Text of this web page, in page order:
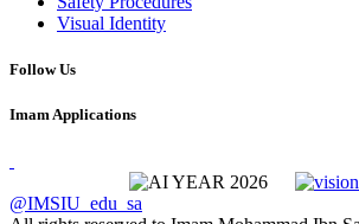
Visual Identity
Follow Us
Imam Applications
@IMSIU_edu_sa